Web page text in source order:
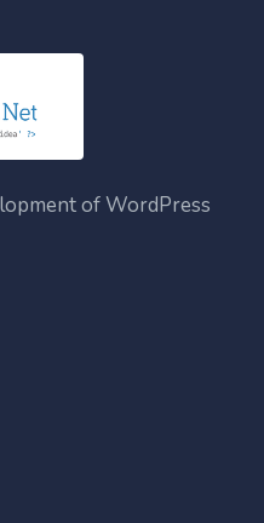
of WordPress